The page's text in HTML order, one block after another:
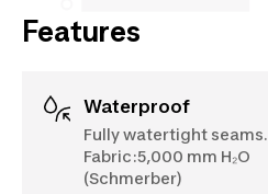
Features
Waterproof
Fully watertight seams.
Fabric:5,000 mm H₂O
(Schmerber)